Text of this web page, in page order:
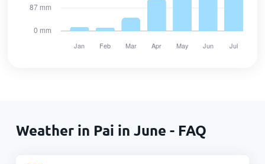
Weather in Pai in June - FAQ